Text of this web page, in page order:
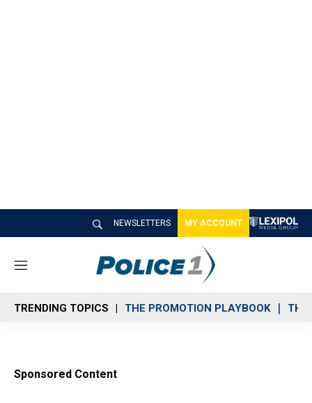
NEWSLETTERS MY ACCOUNT
M
n
u
TRENDING TOPICS THE PROMOTION PLAYBOOK THE
Sponsored Content